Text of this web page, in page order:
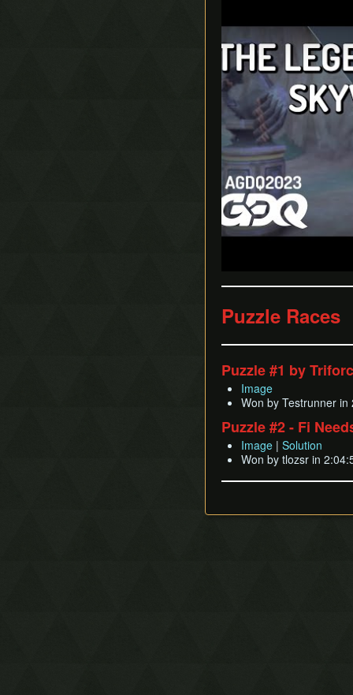
Puzzle Races
Puzzle #1 by
Image
Won by Testrunner in
Puzzle #2 - Fi
Image | Solution
Won by tlozsr in